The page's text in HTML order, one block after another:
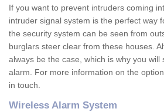
If you want to prevent intruders coming
intruder signal system is the perfect way
the security system can be seen from
burglars steer clear from these houses.
always be the case, which is why you will
alarm. For more information on the
in touch.
Wireless Alarm System